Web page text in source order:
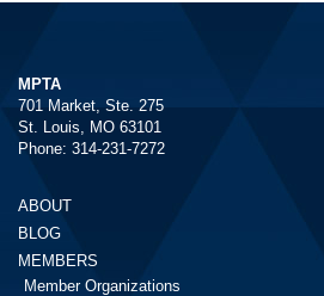
MPTA
701 Market, Ste. 275
St. Louis, MO 63101
Phone: 314-231-7272
ABOUT
BLOG
MEMBERS
Member Organizations